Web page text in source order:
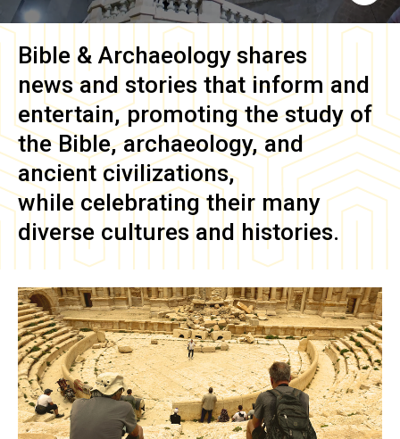
Bible & Archaeology shares
news and stories that inform and
entertain, promoting the study of
the Bible, archaeology, and
ancient civilizations,
while celebrating their many
diverse cultures and histories.